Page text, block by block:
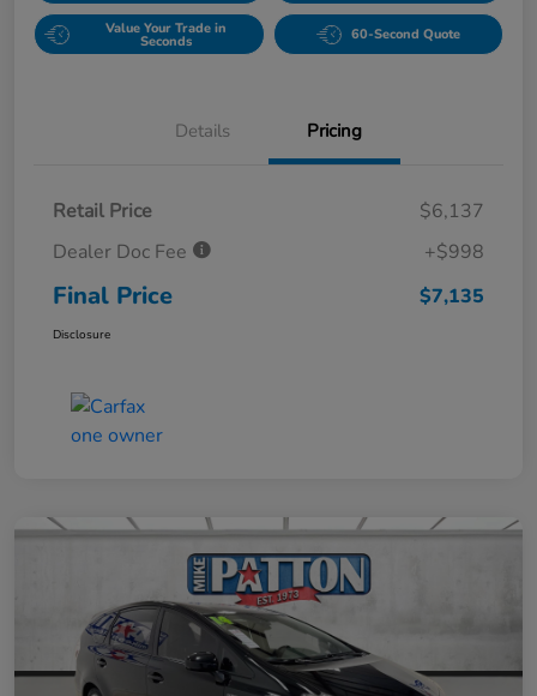
Value Your Trade in
Seconds 60-Second Quote
Details Pricing
Retail Price
$6,137
Dealer Doc Fee
+$998
Final Price $7,135
Disclosure